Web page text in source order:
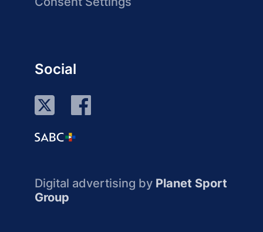
Social
Digital advertising by Planet Sport
Group